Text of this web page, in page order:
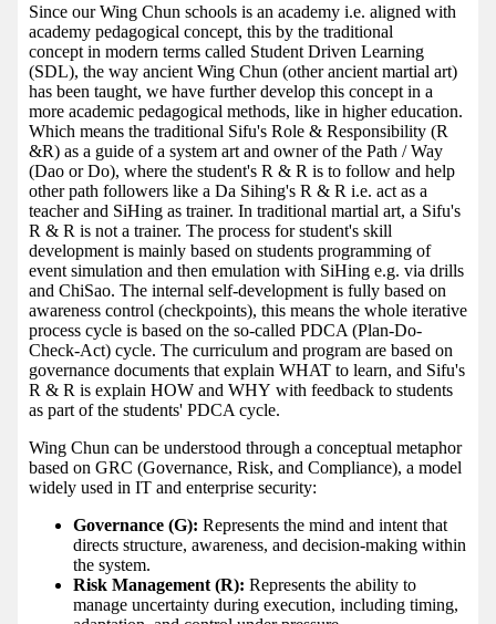
Since our Wing Chun schools is an academy i.e. aligned with
academy pedagogical concept, this by the traditional
concept in modern terms called Student Driven Learning
(SDL), the way ancient Wing Chun (other ancient martial art)
has been taught, we have further develop this concept in a
more academic pedagogical methods, like in higher education.
Which means the traditional Sifu's Role & Responsibility (R
&R) as a guide of a system art and owner of the Path / Way
(Dao or Do), where the student's R & R is to follow and help
other path followers like a Da Sihing's R & R i.e. act as a
teacher and SiHing as trainer. In traditional martial art, a Sifu's
R & R is not a trainer. The process for student's skill
development is mainly based on students programming of
event simulation and then emulation with SiHing e.g. via drills
and ChiSao. The internal self-development is fully based on
awareness control (checkpoints), this means the whole iterative
process cycle is based on the so-called PDCA (Plan-Do-
Check-Act) cycle. The curriculum and program are based on
governance documents that explain WHAT to learn, and Sifu's
R & R is explain HOW and WHY with feedback to students
as part of the students' PDCA cycle.
Wing Chun can be understood through a conceptual metaphor
based on GRC (Governance, Risk, and Compliance), a model
widely used in IT and enterprise security:
Governance (G): Represents the mind and intent that
directs structure, awareness, and decision-making within
the system.
Risk Management (R): Represents the ability to
manage uncertainty during execution, including timing,